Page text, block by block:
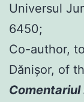
Universul
6450;
Co-author,
Dănișor, of